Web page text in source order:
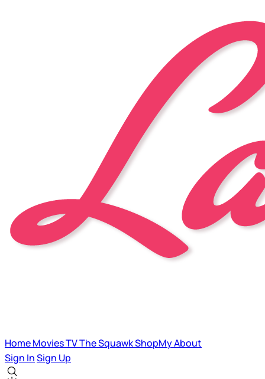
HomeMoviesTVThe SquawkShopMyAbout
Sign InSign Up